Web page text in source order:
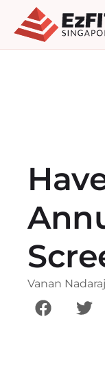
Vanan